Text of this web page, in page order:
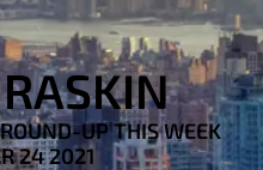
UP THIS WEEK
24 2021